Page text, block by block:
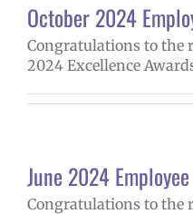
October 2024
Congratulations to the
2024 Excellence
June 2024
Congratulations to the